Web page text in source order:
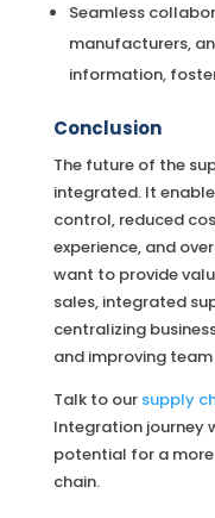
Seamless
manufacturers,
information,
Conclusion
The future of the
integrated. It
control, reduced
experience, and
want to provide
sales, integrated
centralizing
and improving
Talk to oursupply
Integration journey
potential for a
chain.